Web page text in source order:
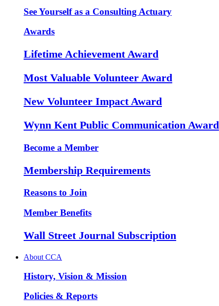
See Yourself as a Consulting Actuary
Awards
Lifetime Achievement Award
Most Valuable Volunteer Award
New Volunteer Impact Award
Wynn Kent Public Communication Award
Become a Member
Membership Requirements
Reasons to Join
Member Benefits
Wall Street Journal Subscription
About CCA
History, Vision & Mission
Policies & Reports